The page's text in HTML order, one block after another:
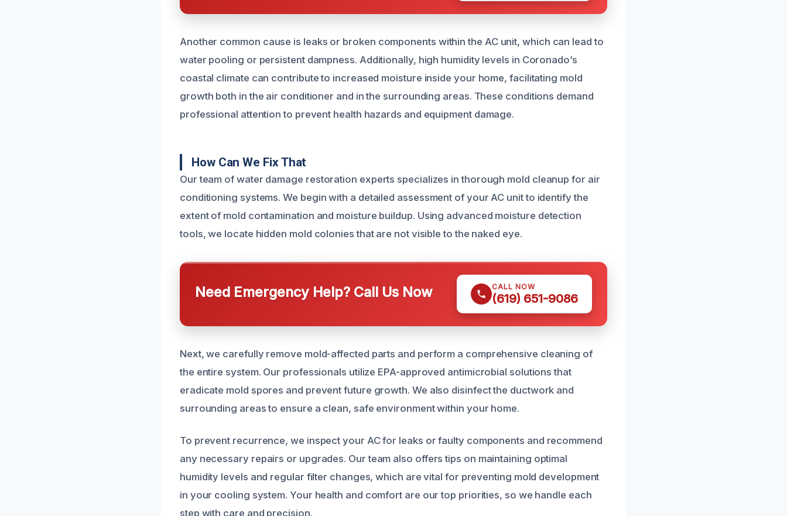
Another common cause is leaks or broken components within the AC unit, which can lead to
water pooling or persistent dampness. Additionally, high humidity levels in Coronado’s
coastal climate can contribute to increased moisture inside your home, facilitating mold
growth both in the air conditioner and in the surrounding areas. These conditions demand
professional attention to prevent health hazards and equipment damage.
How Can We Fix That
Our team of water damage restoration experts specializes in thorough mold cleanup for air
conditioning systems. We begin with a detailed assessment of your AC unit to identify the
extent of mold contamination and moisture buildup. Using advanced moisture detection
tools, we locate hidden mold colonies that are not visible to the naked eye.
Need Emergency Help? Call Us Now CALL NOW
(619) 651-9086
Next, we carefully remove mold-affected parts and perform a comprehensive cleaning of
the entire system. Our professionals utilize EPA-approved antimicrobial solutions that
eradicate mold spores and prevent future growth. We also disinfect the ductwork and
surrounding areas to ensure a clean, safe environment within your home.
To prevent recurrence, we inspect your AC for leaks or faulty components and recommend
any necessary repairs or upgrades. Our team also offers tips on maintaining optimal
humidity levels and regular filter changes, which are vital for preventing mold development
in your cooling system. Your health and comfort are our top priorities, so we handle each
step with care and precision.